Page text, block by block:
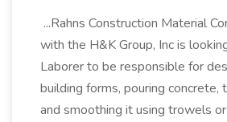
...Rahns Construction Material
with the H&K Group, Inc is
Laborer to be responsible for
building forms, pouring concrete,
and smoothing it using trowels